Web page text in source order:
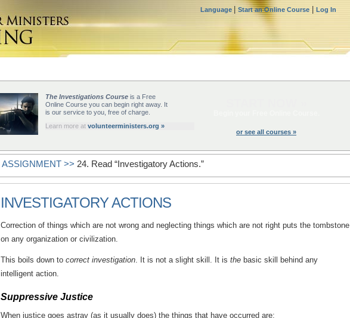
Language Start an Online Course Log In
The Investigations Course is a Free
Online Course you can begin right away. It
is our service to you, free of charge.
Learn more at volunteerministers.org »
or see all courses »
ASSIGNMENT >> 24. Read “Investigatory Actions.”
INVESTIGATORY ACTIONS
Correction of things which are not wrong and neglecting things which are not right puts the tombstone
on any organization or civilization.
This boils down to correct investigation . It is not a slight skill. It is the basic skill behind any
intelligent action.
Suppressive Justice
When justice goes astray (as it usually does) the things that have occurred are: